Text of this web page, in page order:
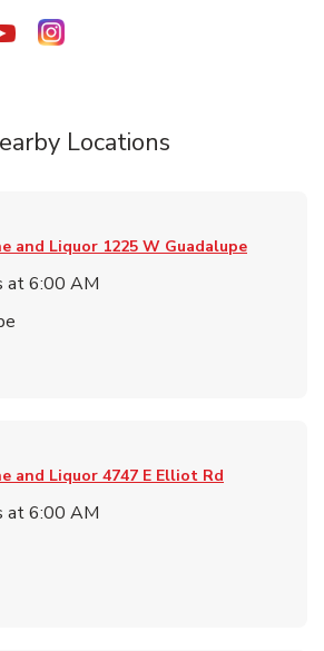
Tab
New Tab
Opens in New Tab
Link Opens in New Tab
Link Opens in New Tab
Locations
and Liquor 1225 W Guadalupe
at6:00 AM
and Liquor 4747 E Elliot Rd
at6:00 AM